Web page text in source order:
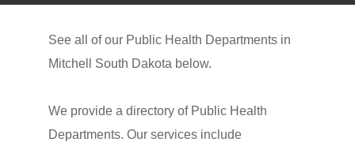
See all of our Public Health Departments in
Mitchell South Dakota below.
We provide a directory of Public Health
Departments. Our services include